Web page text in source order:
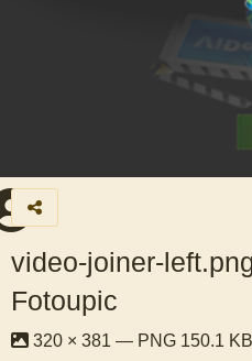
video-joiner-
Fotoupic
320 × 381 — PNG 150.1 KB